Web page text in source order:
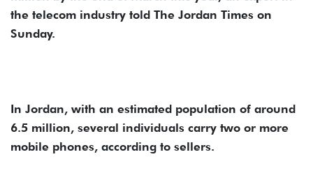
the telecom industry told The Jordan Times on
Sunday.
In Jordan, with an estimated population of around
6.5 million, several individuals carry two or more
mobile phones, according to sellers.